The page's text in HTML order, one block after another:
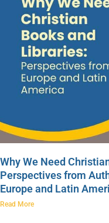
Why We Need
Perspectives from
Europe and Latin
Read More